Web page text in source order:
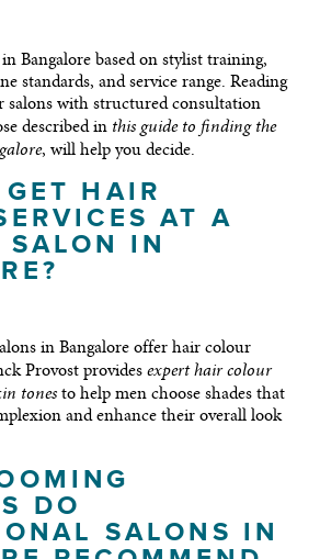
Bangalore based on stylist training,
standards, and service range. Reading
salons with structured consultation
described in this guide to finding the
, will help you decide.
HAIR
AT A
SALON IN
in Bangalore offer hair colour
Provost provides expert hair colour
tones to help men choose shades that
and enhance their overall look
DO
SALONS IN